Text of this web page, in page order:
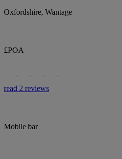
Oxfordshire, Wantage
£POA
read 2 reviews
Mobile bar